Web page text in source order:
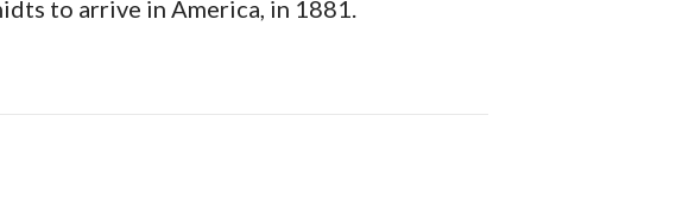
to arrive in America, in 1881.